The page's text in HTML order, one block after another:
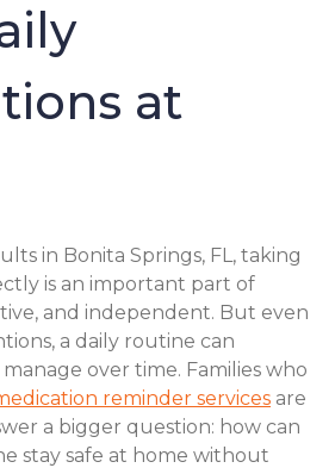
at
in Bonita Springs, FL, taking
is an important part of
and independent. But even
a daily routine can
over time. Families who
reminder services are
a bigger question: how can
stay safe at home without